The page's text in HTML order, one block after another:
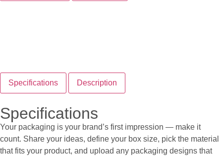
Specifications Description
Specifications
Your packaging is your brand’s first impression — make it
count. Share your ideas, define your box size, pick the material
that fits your product, and upload any packaging designs that